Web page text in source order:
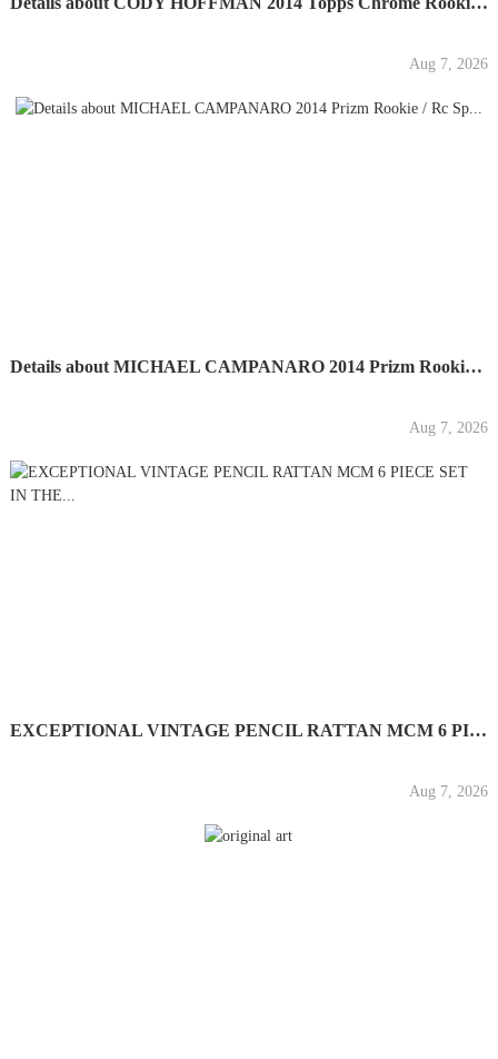
Aug 7, 2026
Details about MICHAEL CAMPANARO 2014 Prizm Rookie / Rc Sp...
Aug 7, 2026
EXCEPTIONAL VINTAGE PENCIL RATTAN MCM 6 PIECE SET IN THE...
Aug 7, 2026